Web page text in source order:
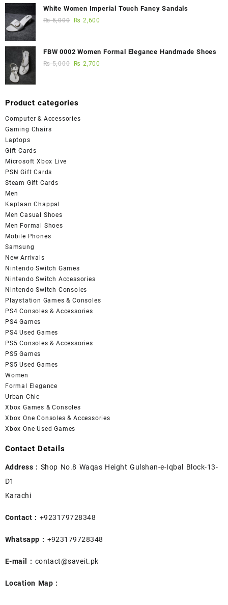
White Women Imperial Touch Fancy Sandals
₨5,000 ₨ 2,600
FBW 0002 Women Formal Elegance Handmade Shoes
₨5,000 ₨ 2,700
Product categories
Computer & Accessories
Gaming Chairs
Laptops
Gift Cards
Microsoft Xbox Live
PSN Gift Cards
Steam Gift Cards
Men
Kaptaan Chappal
Men Casual Shoes
Men Formal Shoes
Mobile Phones
Samsung
New Arrivals
Nintendo Switch Games
Nintendo Switch Accessories
Nintendo Switch Consoles
Playstation Games & Consoles
PS4 Consoles & Accessories
PS4 Games
PS4 Used Games
PS5 Consoles & Accessories
PS5 Games
PS5 Used Games
Women
Formal Elegance
Urban Chic
Xbox Games & Consoles
Xbox One Consoles & Accessories
Xbox One Used Games
Contact Details
Address : Shop No.8 Waqas Height Gulshan-e-Iqbal Block-13-
D1
Karachi
Contact : +923179728348
Whatsapp : +923179728348
E-mail : contact@saveit.pk
Location Map :